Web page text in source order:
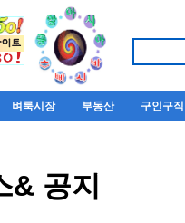
벼룩시장 부동산 구인구직
& 공지